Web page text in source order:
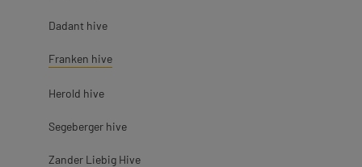
Dadant hive
Franken hive
Herold hive
Segeberger hive
Zander Liebig Hive